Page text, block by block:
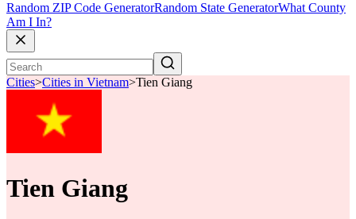
Random ZIP Code GeneratorRandom State GeneratorWhat County
Am I In?
Cities>Cities in Vietnam>Tien Giang
Tien Giang